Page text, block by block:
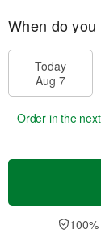
When do you
Today
Aug 7
Order in the